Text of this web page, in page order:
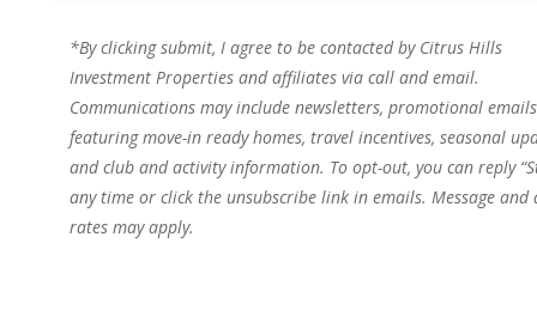
*By clicking submit, I agree to be contacted by Citrus Hills
Investment Properties and affiliates via call and email.
Communications may include newsletters, promotional emails
featuring move-in ready homes, travel incentives, seasonal
and club and activity information. To opt-out, you can reply
any time or click the unsubscribe link in emails. Message and
rates may apply.